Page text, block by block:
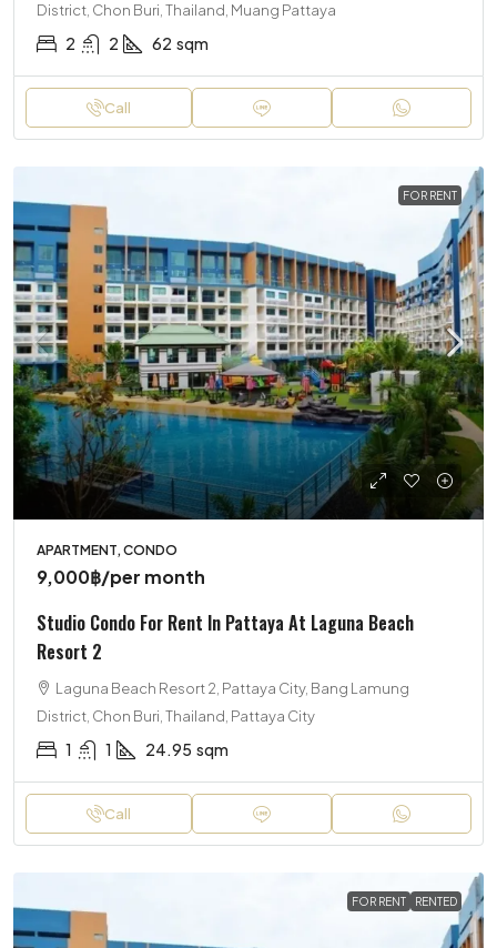
District, Chon Buri, Thailand, Muang Pattaya
2 2 62 sqm
Call
FOR RENT
APARTMENT, CONDO
9,000฿/per month
Studio Condo For Rent In Pattaya At Laguna Beach
Resort 2
Laguna Beach Resort 2, Pattaya City, Bang Lamung
District, Chon Buri, Thailand, Pattaya City
1 1 24.95 sqm
Call
FOR RENT RENTED